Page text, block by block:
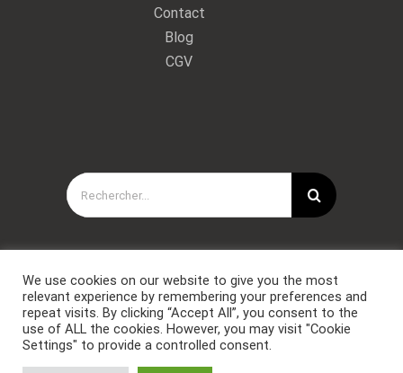
Contact
Blog
CGV
Rechercher:
Copyright © Forces Spéciales Coaching 2021. Tous droits
We use cookies on our website to give you the most
relevant experience by remembering your preferences and
repeat visits. By clicking “Accept All”, you consent to the
use of ALL the cookies. However, you may visit "Cookie
Settings" to provide a controlled consent.